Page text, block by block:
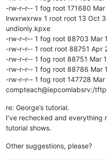
-rw-r–r-- 1 fog root 171680
lrwxrwxrwx 1 root root 13 Oct
undionly.kpxe
-rw-r–r-- 1 fog root 88703 Mar
-rw-r–r-- 1 root root 88751 Apr
-rw-r–r-- 1 fog root 88751 Mar
-rw-r–r-- 1 fog root 88786 Mar
-rw-r–r-- 1 fog root 147728
compteach@iepcomlabsrv:/
re: George’s tutorial.
I’ve rechecked and
tutorial shows.
Other suggestions, please?